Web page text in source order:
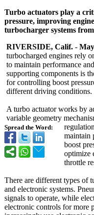
Turbo actuators play a
pressure, improving
turbocharger systems
Spread the Word:
RIVERSIDE, Calif. -
turbocharged engines rely
to maintain performance
supporting components is
for controlling boost
different driving conditions.
A turbo actuator works by
variable geometry
maintain
boost
optimize
throttle
There are different types of
and electronic systems.
signals to operate, while
electronic controls for more